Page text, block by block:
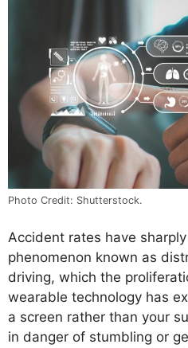
Photo Credit: Shutterstock.
Accident rates have
phenomenon known as
driving, which the
wearable technology has
a screen rather than your
in danger of stumbling or